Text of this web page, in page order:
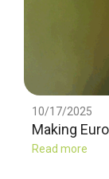
10/17/2025
Making
Read more